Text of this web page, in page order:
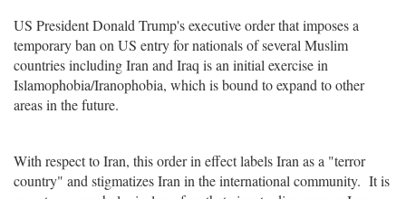
US President Donald Trump's executive order that imposes a
temporary ban on US entry for nationals of several Muslim
countries including Iran and Iraq is an initial exercise in
Islamophobia/Iranophobia, which is bound to expand to other
areas in the future.
With respect to Iran, this order in effect labels Iran as a "terror
country" and stigmatizes Iran in the international community. It is